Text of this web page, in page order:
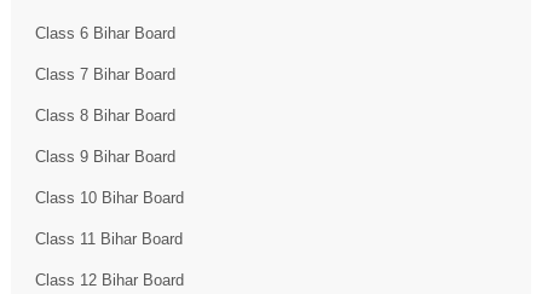
Class 6 Bihar Board
Class 7 Bihar Board
Class 8 Bihar Board
Class 9 Bihar Board
Class 10 Bihar Board
Class 11 Bihar Board
Class 12 Bihar Board